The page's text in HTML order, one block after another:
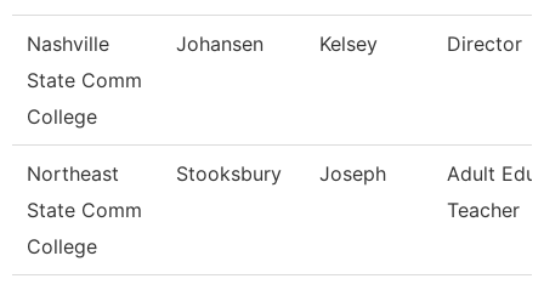
Nashville
State Comm
College
Johansen Kelsey Director
Northeast
State Comm
College
Stooksbury Joseph
Adult
Teacher